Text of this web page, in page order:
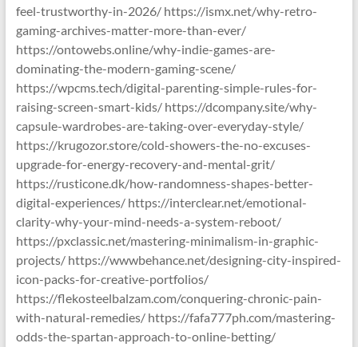
feel-trustworthy-in-2026/ https://ismx.net/why-retro-
gaming-archives-matter-more-than-ever/
https://ontowebs.online/why-indie-games-are-
dominating-the-modern-gaming-scene/
https://wpcms.tech/digital-parenting-simple-rules-for-
raising-screen-smart-kids/ https://dcompany.site/why-
capsule-wardrobes-are-taking-over-everyday-style/
https://krugozor.store/cold-showers-the-no-excuses-
upgrade-for-energy-recovery-and-mental-grit/
https://rusticone.dk/how-randomness-shapes-better-
digital-experiences/ https://interclear.net/emotional-
clarity-why-your-mind-needs-a-system-reboot/
https://pxclassic.net/mastering-minimalism-in-graphic-
projects/ https://wwwbehance.net/designing-city-inspired-
icon-packs-for-creative-portfolios/
https://flekosteelbalzam.com/conquering-chronic-pain-
with-natural-remedies/ https://fafa777ph.com/mastering-
odds-the-spartan-approach-to-online-betting/